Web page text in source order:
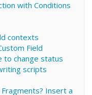
with Conditions
contexts
Field
to change status
scripts
Insert a